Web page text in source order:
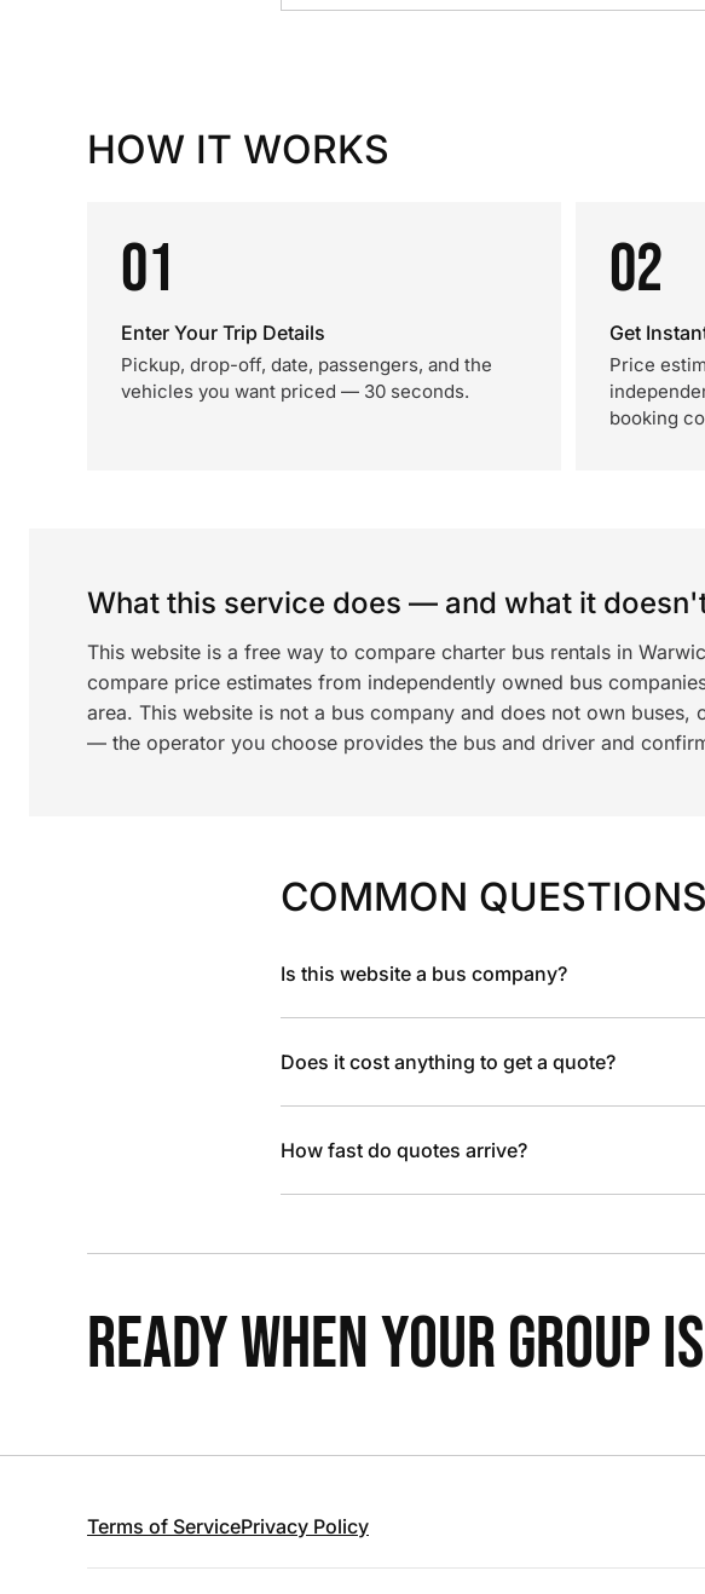
HOW IT WORKS
01
Enter Your Trip Details
Pickup, drop-off, date, passengers, and the
vehicles you want priced — 30 seconds.
02
Get
Price
booking
What this service does — and what it
This website is a free way to compare charter bus rentals in
compare price estimates from independently owned bus
area. This website is not a bus company and does not own
— the operator you choose provides the bus and driver and
COMMON QUESTIONS
Is this website a bus company?
Does it cost anything to get a quote?
How fast do quotes arrive?
READY WHEN YOUR GROUP
Terms of ServicePrivacy Policy